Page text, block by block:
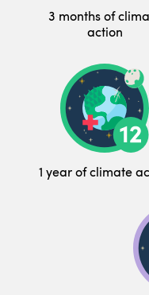
3 months of
action
1 year of climate